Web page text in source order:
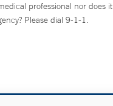
professional nor does it
Please dial 9-1-1.